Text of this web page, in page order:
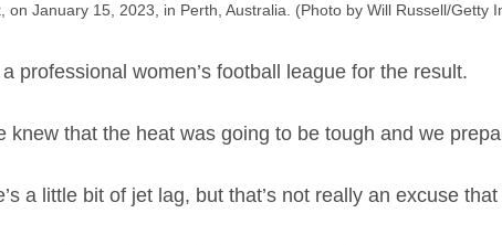
on January 15, 2023, in Perth, Australia. (Photo by Will Russell/Getty
professional women’s football league for the result.
that the heat was going to be tough and we
a little bit of jet lag, but that’s not really an excuse